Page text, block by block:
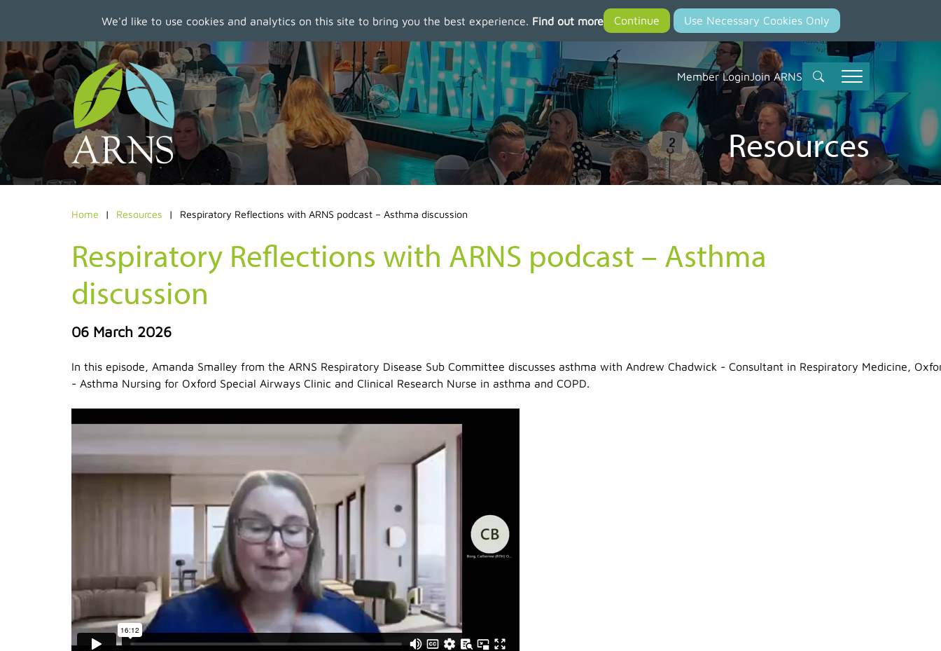
We'd like to use cookies and analytics on this site to bring you the best experience. Find out more
to
main
content
Member LoginJoin ARNS
Resources
Home Resources Respiratory Reflections with ARNS podcast – Asthma discussion
Respiratory Reflections with ARNS podcast – Asthma
discussion
06 March 2026
In this episode, Amanda Smalley from the ARNS Respiratory Disease Sub Committee discusses asthma with Andrew Chadwick - Consultant in Respiratory Medicine,
- Asthma Nursing for Oxford Special Airways Clinic and Clinical Research Nurse in asthma and COPD.